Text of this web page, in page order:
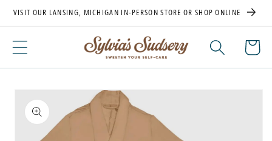
Skip to
VISIT OUR LANSING, MICHIGAN IN-PERSON STORE OR SHOP ONLINE
Cart
product
information